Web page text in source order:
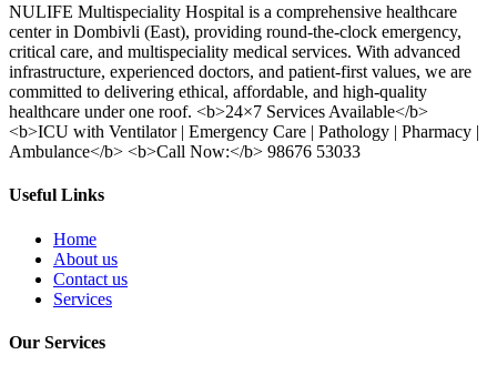
NULIFE Multispeciality Hospital is a comprehensive healthcare
center in Dombivli (East), providing round-the-clock emergency,
critical care, and multispeciality medical services. With advanced
infrastructure, experienced doctors, and patient-first values, we are
committed to delivering ethical, affordable, and high-quality
healthcare under one roof. <b>24×7 Services Available</b>
<b>ICU with Ventilator | Emergency Care | Pathology | Pharmacy |
Ambulance</b> <b>Call Now:</b> 98676 53033
Useful Links
Home
About us
Contact us
Services
Our Services